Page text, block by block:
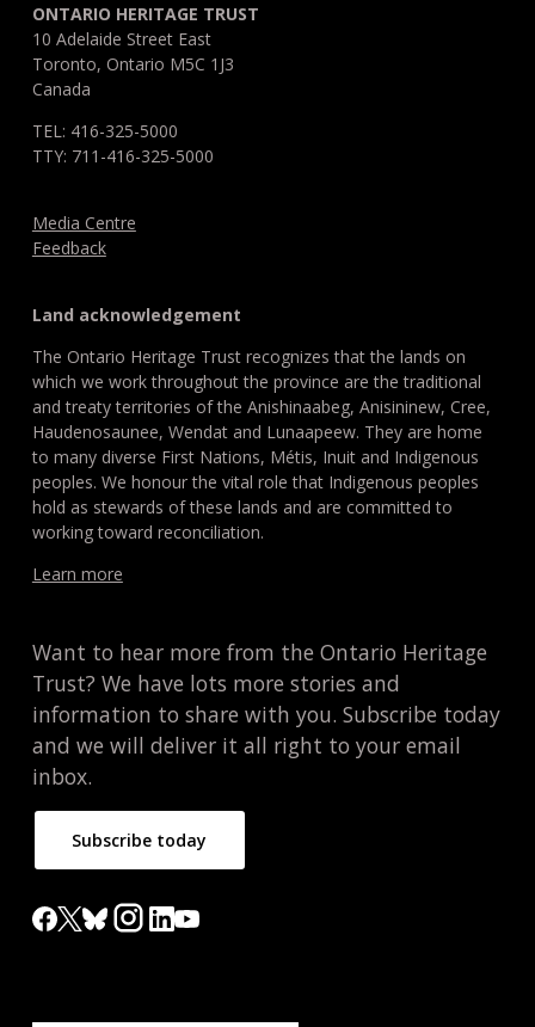
ONTARIO HERITAGE TRUST
10 Adelaide Street East
Toronto, Ontario M5C 1J3
Canada
TEL: 416-325-5000
TTY: 711-416-325-5000
Media Centre
Feedback
Land acknowledgement
The Ontario Heritage Trust recognizes that the lands on
which we work throughout the province are the traditional
and treaty territories of the Anishinaabeg, Anisininew, Cree,
Haudenosaunee, Wendat and Lunaapeew. They are home
to many diverse First Nations, Métis, Inuit and Indigenous
peoples. We honour the vital role that Indigenous peoples
hold as stewards of these lands and are committed to
working toward reconciliation.
Learn more
Want to hear more from the Ontario Heritage
Trust? We have lots more stories and
information to share with you. Subscribe today
and we will deliver it all right to your email
inbox.
Subscribe today